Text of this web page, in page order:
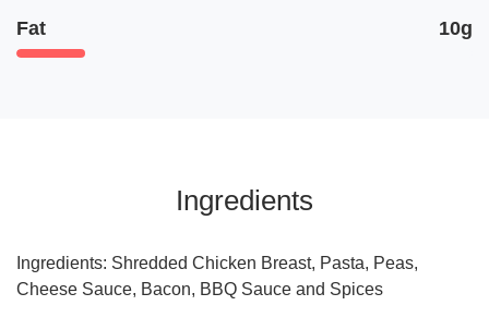
Fat 10g
Ingredients
Ingredients: Shredded Chicken Breast, Pasta, Peas,
Cheese Sauce, Bacon, BBQ Sauce and Spices